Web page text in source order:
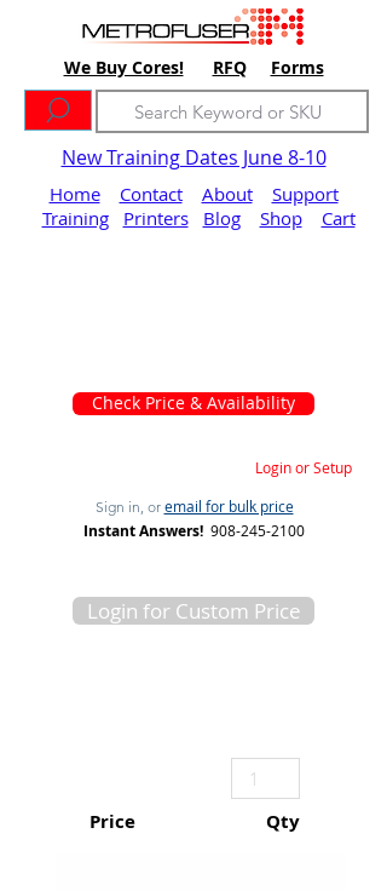
We Buy Cores! RFQ Forms
New Training Dates June 8-10
Home Contact About
Support
Training
Printers Blog Shop Cart
Check Price & Availability
Login or Setup
Sign in, or email for bulk price
Instant Answers! 908-245-2100
Login for Custom Price
Price Qty